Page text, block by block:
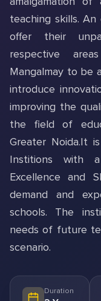
teaching skills.
offer their
respective
Mangalmay to be
introduce
improving the
the field of
Greater Noida.It
Institions with
Excellence and
demand and
schools. The
needs of future
scenario.
Duration